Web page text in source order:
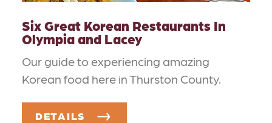
Six Great Korean Restaurants In
Olympia and Lacey
Our guide to experiencing amazing
Korean food here in Thurston County.
DETAILS